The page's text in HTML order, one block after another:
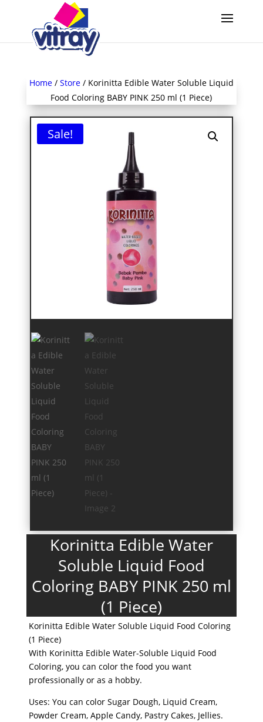
Home/ Store/ Korinitta Edible Water Soluble Liquid
Food Coloring BABY PINK 250 ml (1 Piece)
Sale!
Korinitta Edible Water
Soluble Liquid Food
Coloring BABY PINK 250 ml
(1 Piece)
Korinitta Edible Water Soluble Liquid Food Coloring
(1 Piece)
With Korinitta Edible Water-Soluble Liquid Food
Coloring, you can color the food you want
professionally or as a hobby.
Uses: You can color Sugar Dough, Liquid Cream,
Powder Cream, Apple Candy, Pastry Cakes, Jellies.